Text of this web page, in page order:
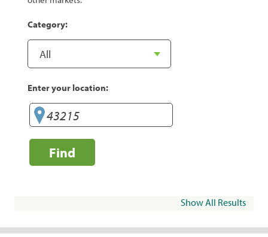
Category:
Enter your location:
Find
Show All Results